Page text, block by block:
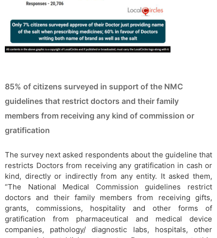
85% of citizens surveyed in support of the NMC
guidelines that restrict doctors and their family
members from receiving any kind of commission or
gratification
The survey next asked respondents about the guideline that
restricts Doctors from receiving any gratification in cash or
kind, directly or indirectly from any entity. It asked them,
“The National Medical Commission guidelines restrict
doctors and their family members from receiving gifts,
grants, commissions, hospitality and other forms of
gratification from pharmaceutical and medical device
companies, pathology/ diagnostic labs, hospitals, other